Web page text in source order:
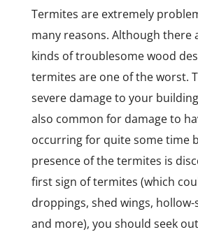
Termites are extremely
many reasons. Although there
kinds of troublesome wood
termites are one of the worst.
severe damage to your
also common for damage to
occurring for quite some time
presence of the termites is
first sign of termites (which
droppings, shed wings,
and more), you should seek out